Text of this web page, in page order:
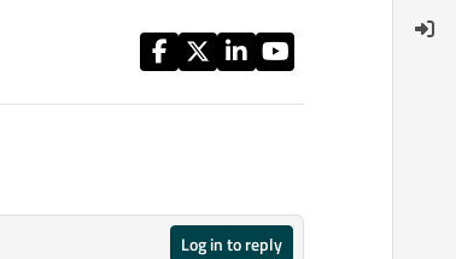
Log in to reply